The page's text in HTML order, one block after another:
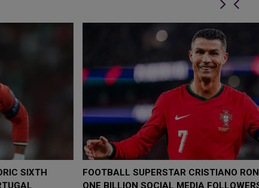
FOOTBALL SUPERSTAR CRISTIANO RONALDO HITS
ONE BILLION SOCIAL MEDIA FOLLOWERS